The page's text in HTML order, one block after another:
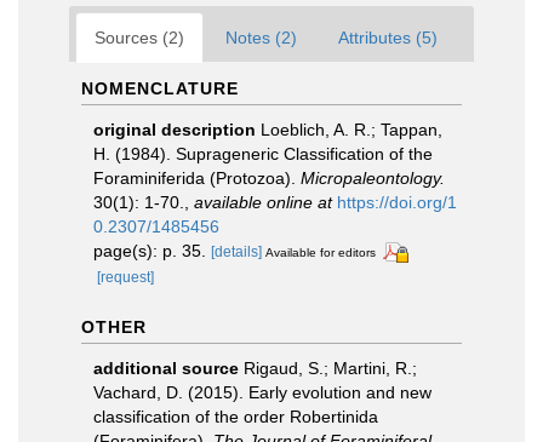
Sources (2) Notes (2) Attributes (5)
NOMENCLATURE
original description Loeblich, A. R.; Tappan,
H. (1984). Suprageneric Classification of the
Foraminiferida (Protozoa). Micropaleontology.
30(1): 1-70.
available online at https://doi.org/1
0.2307/1485456
page(s): p. 35. [details] Available for editors
[request]
OTHER
additional source Rigaud, S.; Martini, R.;
Vachard, D. (2015). Early evolution and new
classification of the order Robertinida